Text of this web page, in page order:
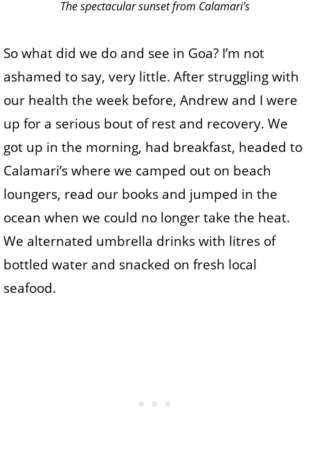
The spectacular sunset from Calamari’s
So what did we do and see in Goa? I’m not
ashamed to say, very little. After struggling with
our health the week before, Andrew and I were
up for a serious bout of rest and recovery. We
got up in the morning, had breakfast, headed to
Calamari’s where we camped out on beach
loungers, read our books and jumped in the
ocean when we could no longer take the heat.
We alternated umbrella drinks with litres of
bottled water and snacked on fresh local
seafood.